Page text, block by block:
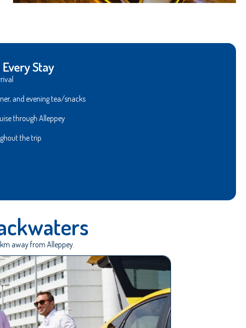
Stay
and evening tea/snacks
through Alleppey
the trip
away from Alleppey.